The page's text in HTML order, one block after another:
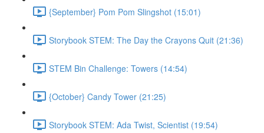
{September} Pom Pom Slingshot (15:01)
Storybook STEM: The Day the Crayons Quit (21:36)
STEM Bin Challenge: Towers (14:54)
{October} Candy Tower (21:25)
Storybook STEM: Ada Twist, Scientist (19:54)